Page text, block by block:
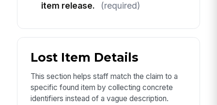
item release.
(required)
Lost Item Details
This section helps staff match the claim to a
specific found item by collecting concrete
identifiers instead of a vague description.